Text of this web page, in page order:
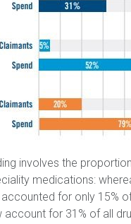
involves the
medications:
for only 15%
account for 31% of all